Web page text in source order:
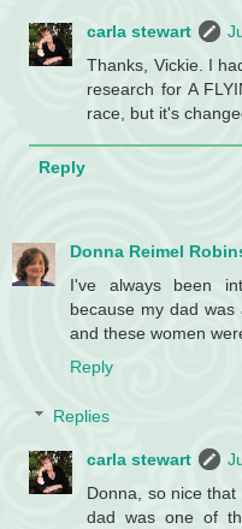
carla stewart
Thanks, Vickie. I
research for A
race, but it's
Reply
Donna Reimel
I've always been
because my dad
and these women
Reply
Replies
carla stewart
Donna, so nice
dad was one of